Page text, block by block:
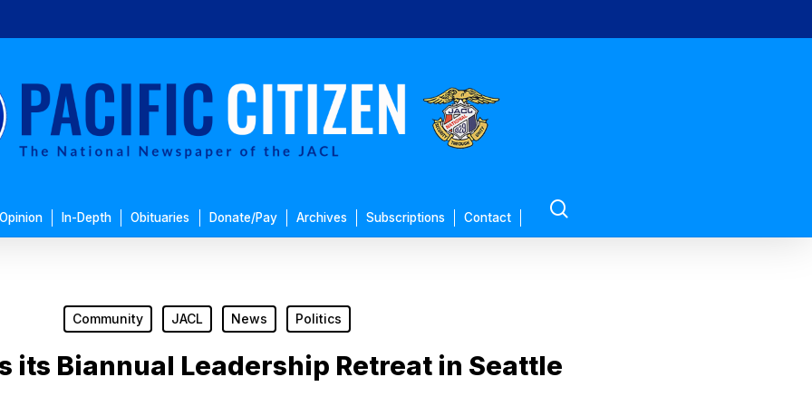
Opinion In-Depth Obituaries Donate/Pay Archives Subscriptions Contact
Community JACL News Politics
its Biannual Leadership Retreat in Seattle